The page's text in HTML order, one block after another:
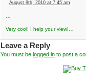
August 9th, 2010 at 7:45 am
Very cool! I help your view!…
Leave a Reply
You must be logged in to post a